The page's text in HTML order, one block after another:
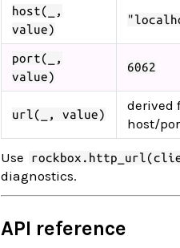
host(_,
value)
port(_,
value)
6062
url(_, value)
derived
host/
Use
diagnostics.
API reference